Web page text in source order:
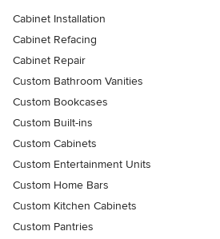
Cabinet Installation
Cabinet Refacing
Cabinet Repair
Custom Bathroom Vanities
Custom Bookcases
Custom Built-ins
Custom Cabinets
Custom Entertainment Units
Custom Home Bars
Custom Kitchen Cabinets
Custom Pantries